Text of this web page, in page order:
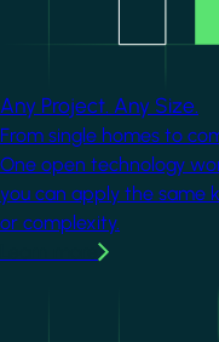
Any Project. Any Size.
From single homes to
One open technology
you can apply the same
or complexity.